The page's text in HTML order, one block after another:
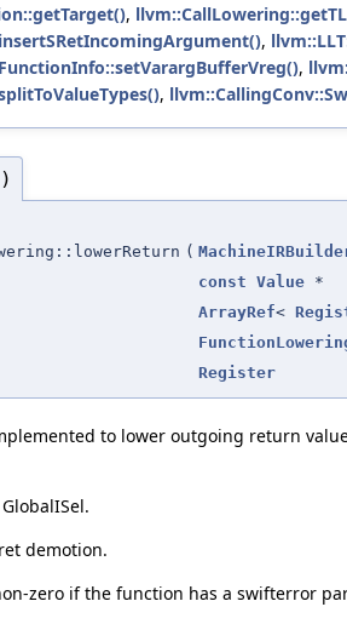
,
,
,
,
(
const Value *
ArrayRef<
Register
to lower outgoing return
demotion.
zero if the function has a swifterror